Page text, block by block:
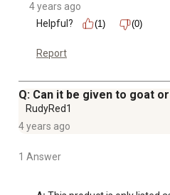
4 years ago
Helpful?
(1) (0)
Report
Q: Can it be given to goat
RudyRed1
4 years ago
1 Answer